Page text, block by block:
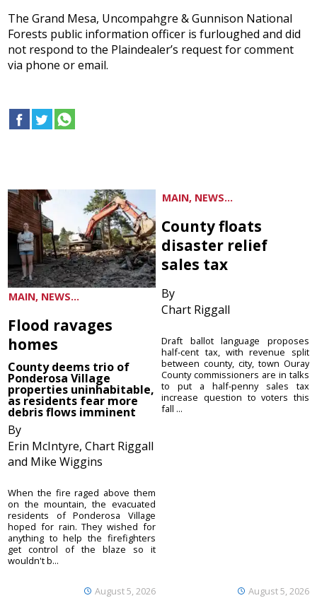
The Grand Mesa, Uncompahgre & Gunnison National
Forests public information officer is furloughed and did
not respond to the Plaindealer’s request for comment
via phone or email.
MAIN, NEWS...
Flood ravages
homes
County deems trio of
Ponderosa Village
properties uninhabitable,
as residents fear more
debris flows imminent
By
Erin McIntyre, Chart Riggall
and Mike Wiggins
August 5, 2026
When the fire raged above them
on the mountain, the evacuated
residents of Ponderosa Village
hoped for rain. They wished for
anything to help the firefighters
get control of the blaze so it
wouldn't b...
MAIN, NEWS...
County floats
disaster relief
sales tax
By
Chart Riggall
August 5, 2026
Draft ballot language proposes
half-cent tax, with revenue split
between county, city, town Ouray
County commissioners are in talks
to put a half-penny sales tax
increase question to voters this
fall ...